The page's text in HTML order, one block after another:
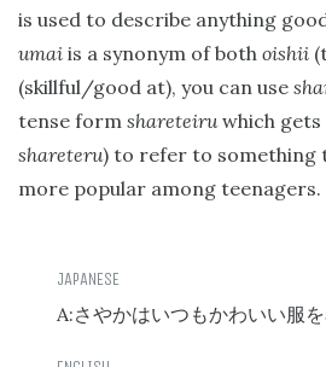
is used to describe anything
umai is a synonym of both oishii
(skillful/good at), you can use
tense form shareteiruwhich gets
shareteru) to refer to something
more popular among teenagers.
A:さやかはいつもかわいい服を